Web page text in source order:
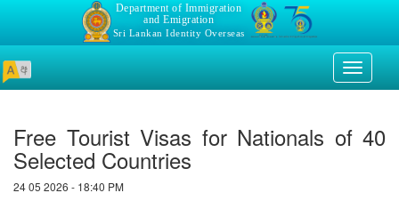
Department of Immigration
and Emigration
Sri Lankan Identity Overseas
Toggle
Free Tourist Visas for Nationals of 40
Selected Countries
24 05 2026 - 18:40 PM